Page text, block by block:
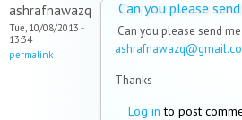
ashrafnawazq
Tue, 10/08/2013 -
13:34
permalink
Can you please
Can you please send
Thanks
Log in to post